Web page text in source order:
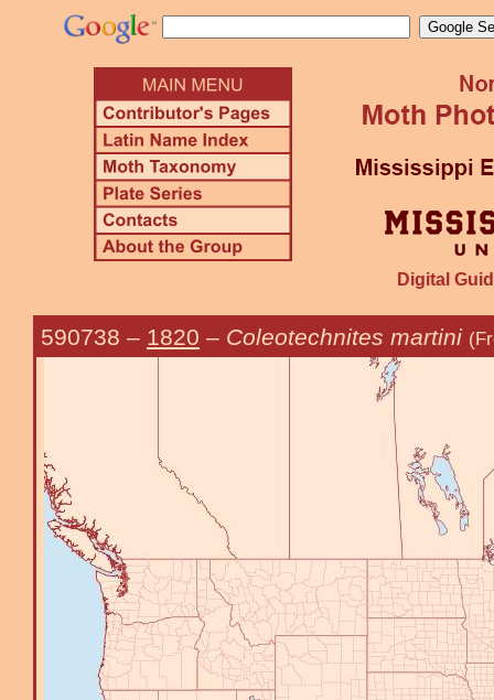
Digital
590738 – 1820 – Coleotechnites martini